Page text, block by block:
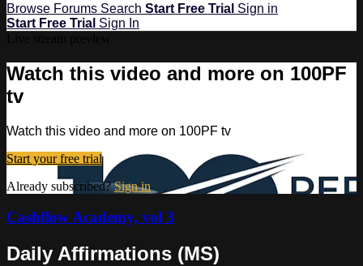
Browse Forums Search Start Free Trial Sign in
Start Free Trial Sign In
Watch this video and more on 100PF
tv
Watch this video and more on 100PF tv
Start your free trial
Already subscribed?Sign in
Cashflow Academy, vol 3
Daily Affirmations (MS)